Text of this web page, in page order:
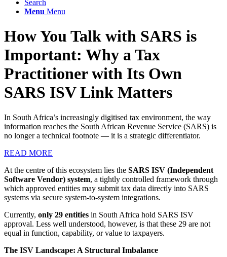
Search
Menu Menu
How You Talk with SARS is
Important: Why a Tax
Practitioner with Its Own
SARS ISV Link Matters
In South Africa’s increasingly digitised tax environment, the way
information reaches the South African Revenue Service (SARS) is
no longer a technical footnote — it is a strategic differentiator.
READ MORE
At the centre of this ecosystem lies the SARS ISV (Independent
Software Vendor) system, a tightly controlled framework through
which approved entities may submit tax data directly into SARS
systems via secure system-to-system integrations.
Currently, only 29 entities in South Africa hold SARS ISV
approval. Less well understood, however, is that these 29 are not
equal in function, capability, or value to taxpayers.
The ISV Landscape: A Structural Imbalance